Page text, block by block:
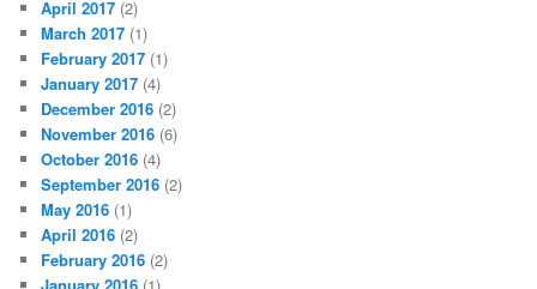
April 2017 (2)
March 2017 (1)
February 2017 (1)
January 2017 (4)
December 2016 (2)
November 2016 (6)
October 2016 (4)
September 2016 (2)
May 2016 (1)
April 2016 (2)
February 2016 (2)